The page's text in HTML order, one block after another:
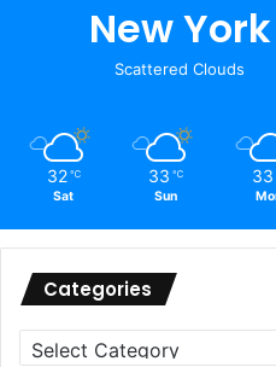
New York
Scattered Clouds
32 ℃
Sat
33 ℃
Sun
33
Categories
Categories